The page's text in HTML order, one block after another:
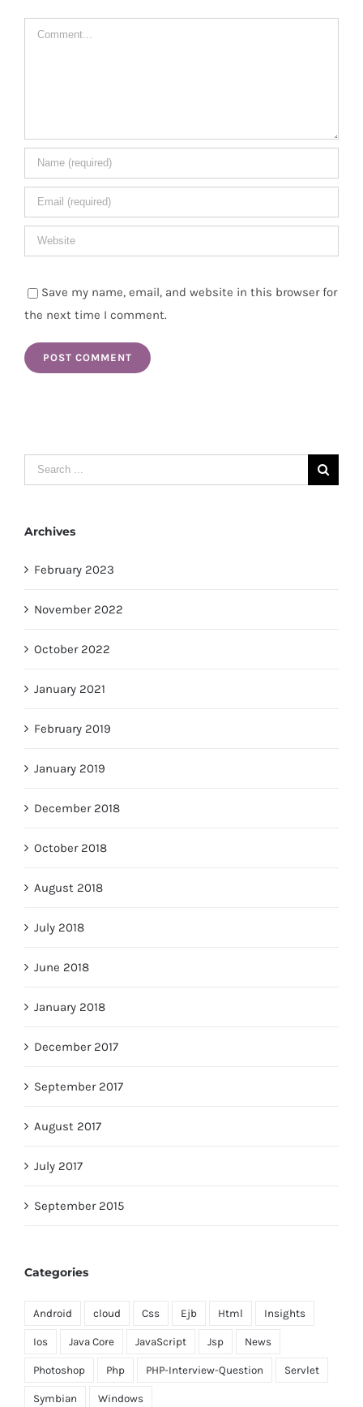
Comment
Save my name, email, and website in this browser for
the next time I comment.
Search
for:
Archives
February 2023
November 2022
October 2022
January 2021
February 2019
January 2019
December 2018
October 2018
August 2018
July 2018
June 2018
January 2018
December 2017
September 2017
August 2017
July 2017
September 2015
Categories
Android cloud Css Ejb Html Insights
Ios Java Core JavaScript Jsp News
Photoshop Php PHP-Interview-Question Servlet
Symbian Windows